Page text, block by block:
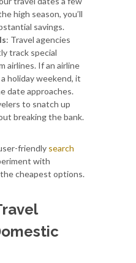
high season, you’ll
savings.
: Travel agencies
track special
airlines. If an airline
holiday weekend, it
date approaches.
to snatch up
breaking the bank.
friendly search
with
cheapest options.